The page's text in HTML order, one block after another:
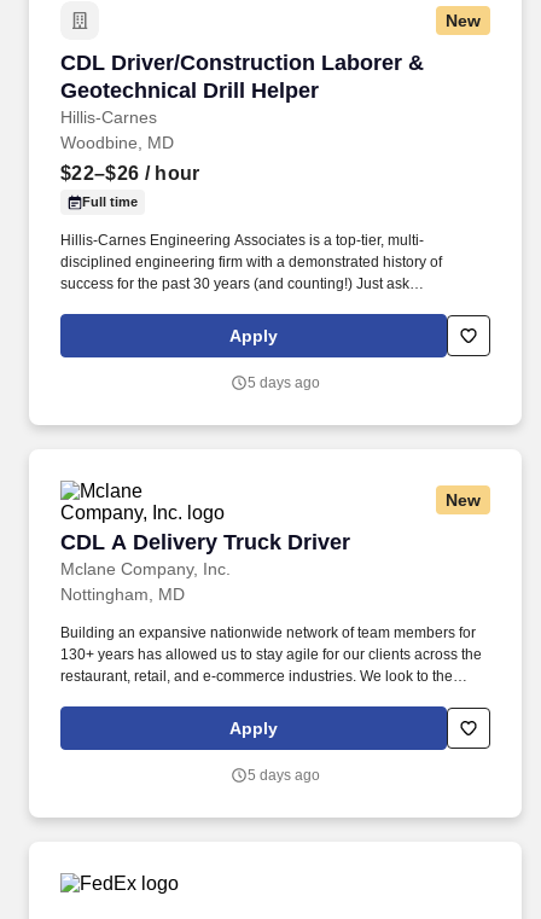
New
CDL Driver/Construction Laborer &
Geotechnical Drill Helper
Hillis-Carnes
CDL Driver/Construction Laborer &
Woodbine, MD
$22–$26 / hour
Full time
Hillis-Carnes Engineering Associates is a top-tier, multi-
disciplined engineering firm with a demonstrated history of
success for the past 30 years (and counting!) Just ask
500 Design Firms in the Nation " for our continued rapid growth
Apply
5 days ago
New
CDL A Delivery Truck Driver
Mclane Company, Inc.
CDL A Delivery Truck Driver
Nottingham, MD
Building an expansive nationwide network of team members for
130+ years has allowed us to stay agile for our clients across the
restaurant, retail, and e-commerce industries. We look to the
by embracing the newest technology into our practices,
continuing team member training, and emphasizing our people-
Apply
5 days ago